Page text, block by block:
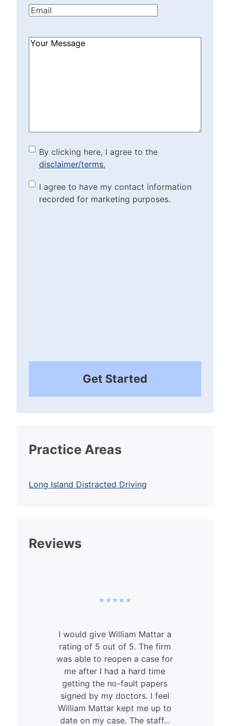
Email(Required)
How
By clicking here, I agree to
the disclaimer/terms.
(Required)
By clicking here, I agree to the
disclaimer/terms.
Marketing Purposes
Checkbox(Required)
I agree to have my contact information
recorded for marketing purposes.
Get Started
Practice Areas
Long Island Distracted Driving
Reviews
I would give William Mattar a
rating of 5 out of 5. The firm
was able to reopen a case for
me after I had a hard time
getting the no-fault papers
signed by my doctors. I feel
William Mattar kept me up to
date on my case. The staff...